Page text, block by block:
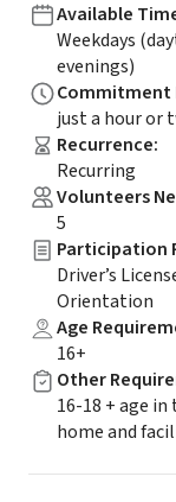
Available
Weekdays
evenings)
Commitment
just a hour or
Recurrence:
Recurring
Volunteers
5
Participation
Driver’s
Orientation
Age
16+
Other
16-18 + age
home and